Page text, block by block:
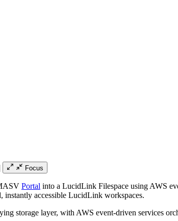
Focus
Portal into a LucidLink Filespace using AWS
accessible LucidLink workspaces.
storage layer, with AWS event-driven services